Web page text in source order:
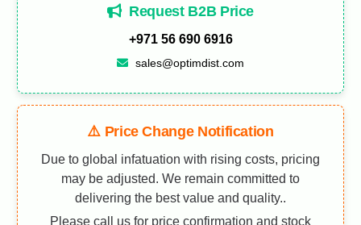
Request B2B Price
+971 56 690 6916
sales@optimdist.com
⚠️ Price Change Notification
Due to global infatuation with rising costs, pricing
may be adjusted. We remain committed to
delivering the best value and quality..
Please call us for price confirmation and stock